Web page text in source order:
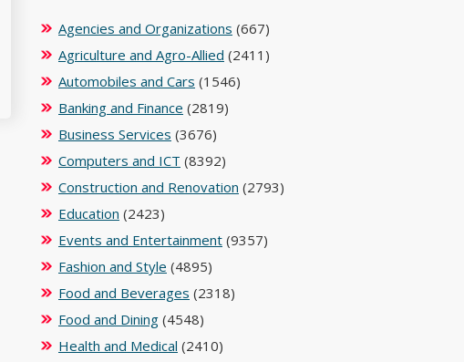
Agencies and Organizations (667)
Agriculture and Agro-Allied (2411)
Automobiles and Cars (1546)
Banking and Finance (2819)
Business Services (3676)
Computers and ICT (8392)
Construction and Renovation (2793)
Education (2423)
Events and Entertainment (9357)
Fashion and Style (4895)
Food and Beverages (2318)
Food and Dining (4548)
Health and Medical (2410)